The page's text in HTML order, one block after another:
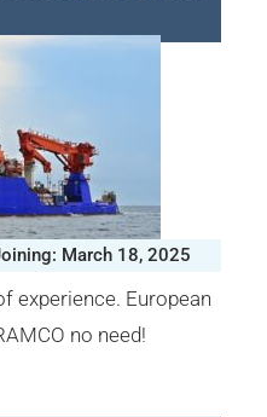
March 18, 2025
experience. European
no need!